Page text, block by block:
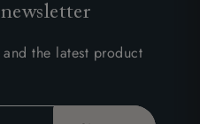
the latest product